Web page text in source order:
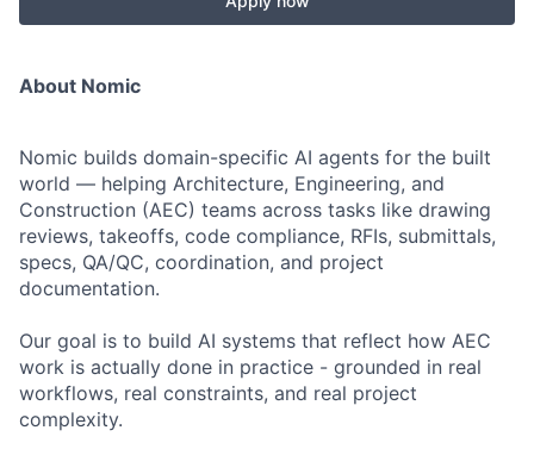
About Nomic
Nomic builds domain-specific AI agents for the built
world — helping Architecture, Engineering, and
Construction (AEC) teams across tasks like drawing
reviews, takeoffs, code compliance, RFIs, submittals,
specs, QA/QC, coordination, and project
documentation.
Our goal is to build AI systems that reflect how AEC
work is actually done in practice - grounded in real
workflows, real constraints, and real project
complexity.